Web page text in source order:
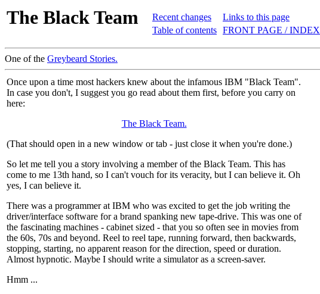
The Black Team
Recent changes
Table of contents
Links to this page
FRONT PAGE / INDEX
One of the Greybeard Stories.
Once upon a time most hackers knew about the infamous IBM "Black Team".
In case you don't, I suggest you go read about them first, before you carry on
here:
The Black Team.
(That should open in a new window or tab - just close it when you're done.)
So let me tell you a story involving a member of the Black Team. This has
come to me 13th hand, so I can't vouch for its veracity, but I can believe it. Oh
yes, I can believe it.
There was a programmer at IBM who was excited to get the job writing the
driver/interface software for a brand spanking new tape-drive. This was one of
the fascinating machines - cabinet sized - that you so often see in movies from
the 60s, 70s and beyond. Reel to reel tape, running forward, then backwards,
stopping, starting, no apparent reason for the direction, speed or duration.
Almost hypnotic. Maybe I should write a simulator as a screen-saver.
Hmm ...